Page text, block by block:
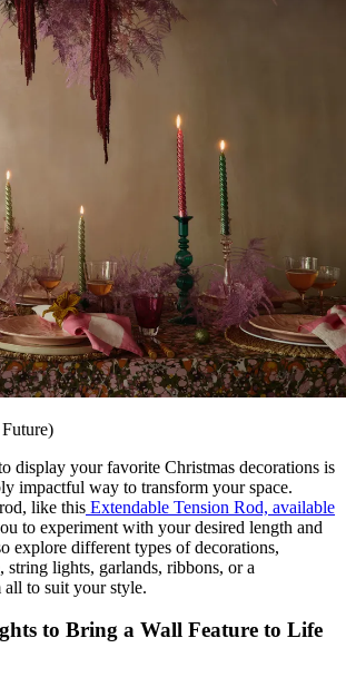
display your favorite Christmas decorations is
impactful way to transform your space.
like this Extendable Tension Rod, available
to experiment with your desired length and
explore different types of decorations,
string lights, garlands, ribbons, or a
to suit your style.
to Bring a Wall Feature to Life